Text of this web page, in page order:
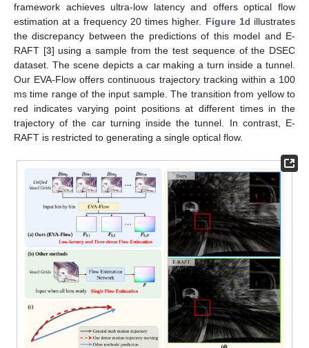
framework achieves ultra-low latency and offers optical flow
estimation at a frequency 20 times higher. Figure 1d illustrates
the discrepancy between the predictions of this model and E-
RAFT [3] using a sample from the test sequence of the DSEC
dataset. The scene depicts a car making a turn inside a tunnel.
Our EVA-Flow offers continuous trajectory tracking within a 100
ms time range of the input sample. The transition from yellow to
red indicates varying point positions at different times in the
trajectory of the car turning inside the tunnel. In contrast, E-
RAFT is restricted to generating a single optical flow.